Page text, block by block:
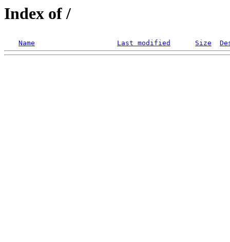
Index of /
Name Last modified Size